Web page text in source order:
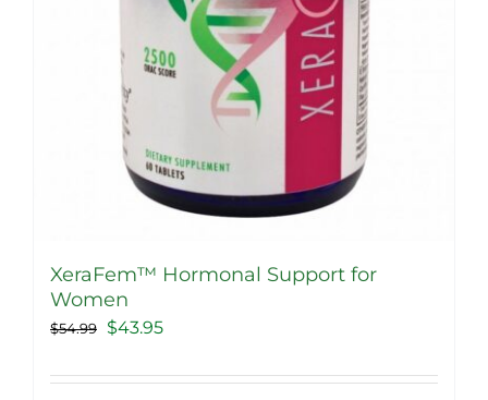
XeraFem™ Hormonal Support for
Women
$54.99
Original
was:
$43.95Current
is: